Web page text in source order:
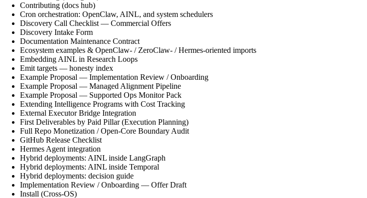
Contributing (docs hub)
Cron orchestration: OpenClaw, AINL, and system schedulers
Discovery Call Checklist — Commercial Offers
Discovery Intake Form
Documentation Maintenance Contract
Ecosystem examples & OpenClaw- / ZeroClaw- / Hermes-oriented imports
Embedding AINL in Research Loops
Emit targets — honesty index
Example Proposal — Implementation Review / Onboarding
Example Proposal — Managed Alignment Pipeline
Example Proposal — Supported Ops Monitor Pack
Extending Intelligence Programs with Cost Tracking
External Executor Bridge Integration
First Deliverables by Paid Pillar (Execution Planning)
Full Repo Monetization / Open-Core Boundary Audit
GitHub Release Checklist
Hermes Agent integration
Hybrid deployments: AINL inside LangGraph
Hybrid deployments: AINL inside Temporal
Hybrid deployments: decision guide
Implementation Review / Onboarding — Offer Draft
Install (Cross-OS)